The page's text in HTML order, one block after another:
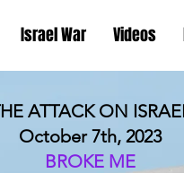
Israel War Videos
ATTACK ON
October 7th, 2023
BROKE ME